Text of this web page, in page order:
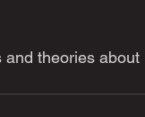
and theories about